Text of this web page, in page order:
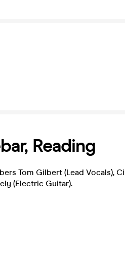
Reading
Tom Gilbert (Lead Vocals),
(Electric Guitar).